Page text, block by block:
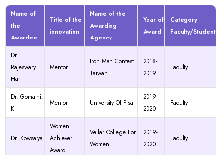
Name of
the
Awardee
Title of the
innovation
Name of the
Awarding
Agency
Year of
Award
Category
Faculty/Student
Dr.
Rajeswary
Hari
Mentor
Iron Man Contest
Taiwan
2018-
2019
Faculty
Dr. Gomathi.
K
Mentor University Of Pisa
2019-
2020
Faculty
Dr. Kowsalya
Women
Achiever
Award
Vellar College For
Women
2019-
2020
Faculty